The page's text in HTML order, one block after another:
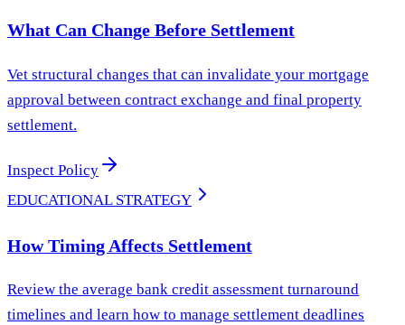
What Can Change Before Settlement
Vet structural changes that can invalidate your mortgage
approval between contract exchange and final property
settlement.
Inspect Policy
EDUCATIONAL STRATEGY
How Timing Affects Settlement
Review the average bank credit assessment turnaround
timelines and learn how to manage settlement deadlines